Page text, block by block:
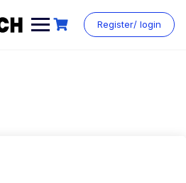
Register/ login